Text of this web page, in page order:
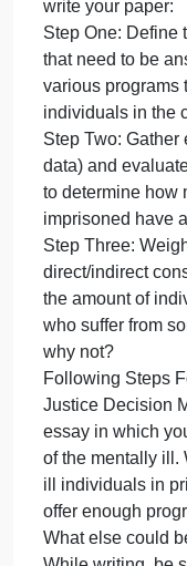
Many
special needs.
addiction while
Various
issues
individuals.
Consider the
Decision
questions
write your
Step One:
that need to be
various
individuals in
Step Two:
data) and
to determine
imprisoned
Step Three: